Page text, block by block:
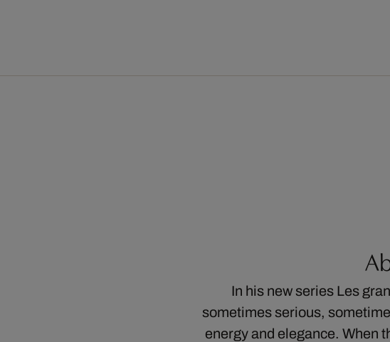
In his new series Les
sometimes serious,
energy and elegance. When